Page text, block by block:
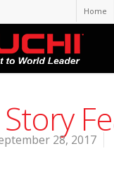
Home
Story
28, 2017